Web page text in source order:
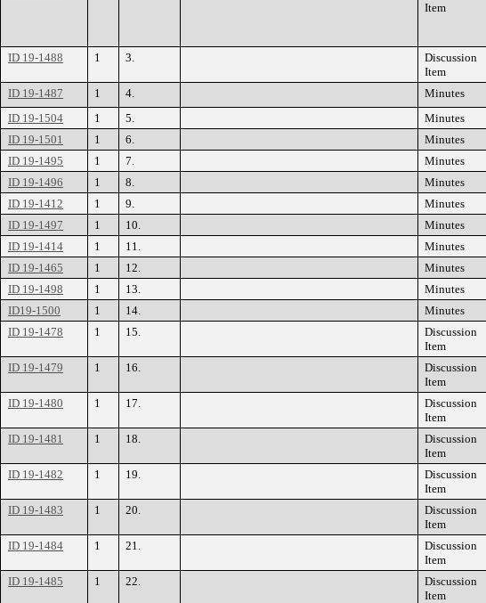
Item
ID 19-1488 1 3.
Discussion
Item
ID 19-1487 1 4. Minutes
ID 19-1504
1 5. Minutes
ID 19-1501
1 6. Minutes
ID 19-1495
1 7. Minutes
ID 19-1496
1 8. Minutes
ID 19-1412
1 9. Minutes
ID 19-1497
1 10. Minutes
ID 19-1414
1 11. Minutes
ID 19-1465
1 12. Minutes
ID 19-1498
1 13. Minutes
ID19-1500
1 14. Minutes
ID 19-1478
1 15.
Discussion
Item
ID 19-1479 1 16.
Discussion
Item
ID 19-1480 1 17.
Discussion
Item
ID 19-1481 1 18.
Discussion
Item
ID 19-1482 1 19.
Discussion
Item
ID 19-1483 1 20.
Discussion
Item
ID 19-1484 1 21.
Discussion
Item
ID 19-1485 1 22.
Discussion
Item